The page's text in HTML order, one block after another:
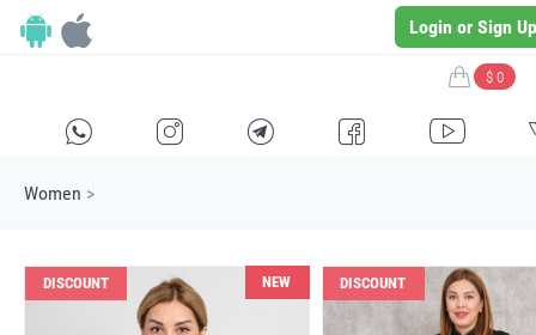
Login or Sign Up
$ 0
E F G I H
Women >
DISCOUNT NEW DISCOUNT